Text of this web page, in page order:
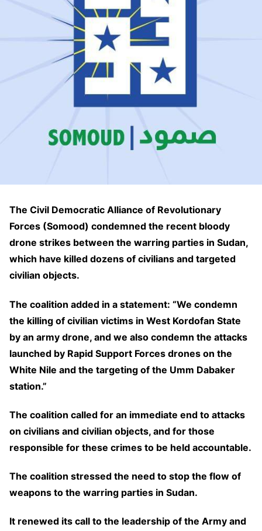
The Civil Democratic Alliance of Revolutionary
Forces (Somood) condemned the recent bloody
drone strikes between the warring parties in Sudan,
which have killed dozens of civilians and targeted
civilian objects.
The coalition added in a statement: “We condemn
the killing of civilian victims in West Kordofan State
by an army drone, and we also condemn the attacks
launched by Rapid Support Forces drones on the
White Nile and the targeting of the Umm Dabaker
station.”
The coalition called for an immediate end to attacks
on civilians and civilian objects, and for those
responsible for these crimes to be held accountable.
The coalition stressed the need to stop the flow of
weapons to the warring parties in Sudan.
It renewed its call to the leadership of the Army and